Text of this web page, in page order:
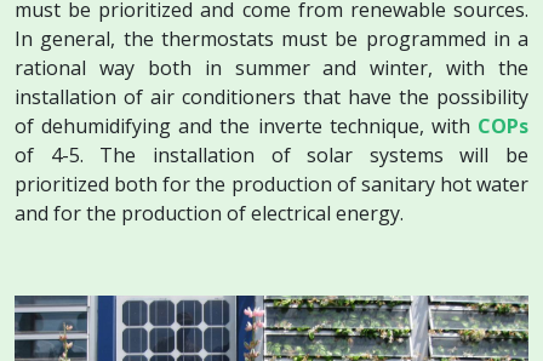
must be prioritized and come from renewable sources.
In general, the thermostats must be programmed in a
rational way both in summer and winter, with the
installation of air conditioners that have the possibility
of dehumidifying and the inverte technique, with COPs
of 4-5. The installation of solar systems will be
prioritized both for the production of sanitary hot water
and for the production of electrical energy.